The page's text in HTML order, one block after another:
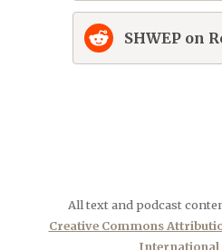
SHWEP on
All text and podcast
Creative Commons
International